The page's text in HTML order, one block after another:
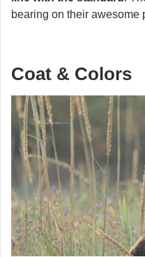
bearing on their awesome
Coat & Colors